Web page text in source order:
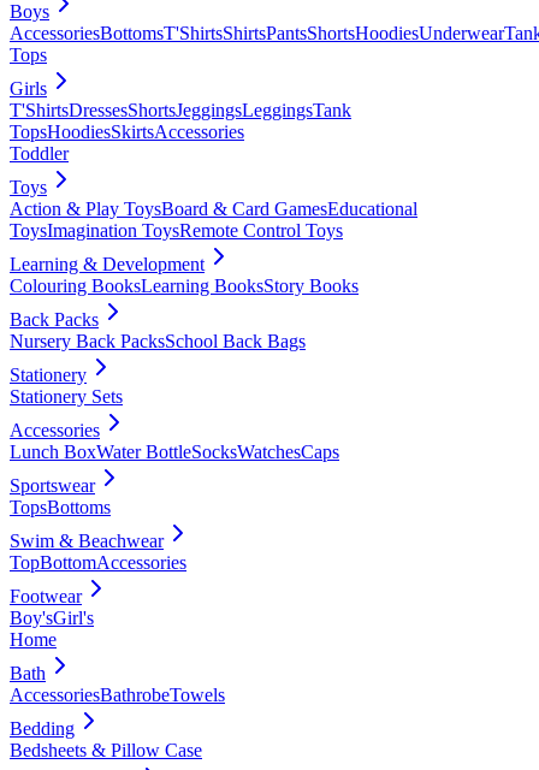
Boys
AccessoriesBottomsT'ShirtsShirtsPantsShortsHoodiesUnderwear
Tops
Girls
T'ShirtsDressesShortsJeggingsLeggingsTank
TopsHoodiesSkirtsAccessories
Toddler
Toys
Action & Play ToysBoard & Card GamesEducational
ToysImagination ToysRemote Control Toys
Learning & Development
Colouring BooksLearning BooksStory Books
Back Packs
Nursery Back PacksSchool Back Bags
Stationery
Stationery Sets
Accessories
Lunch BoxWater BottleSocksWatchesCaps
Sportswear
TopsBottoms
Swim & Beachwear
TopBottomAccessories
Footwear
Boy'sGirl's
Home
Bath
AccessoriesBathrobeTowels
Bedding
Bedsheets & Pillow Case